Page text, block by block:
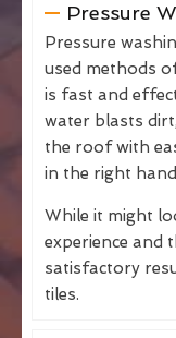
Pressure
Pressure
used methods
is fast and
water blasts
the roof with
in the right
While it might
experience and
satisfactory
tiles.